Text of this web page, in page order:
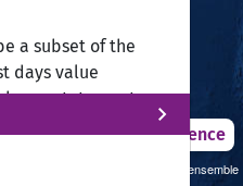
a subset of the
days value
statement,
indicator of
chevron_right
SSP 1.26 / CMIP6 GCM ensemble
Difference